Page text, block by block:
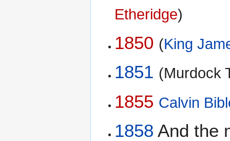
Etheridge)
1850 (King
1851 (Murdock
1855 Calvin
1858 And the